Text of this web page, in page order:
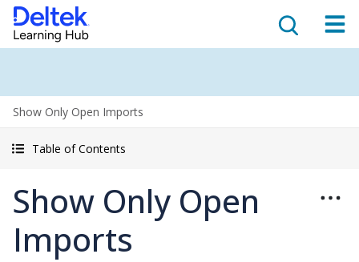
Show Only Open Imports
Table of Contents
Show Only Open
Imports